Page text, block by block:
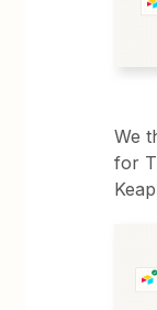
We
for